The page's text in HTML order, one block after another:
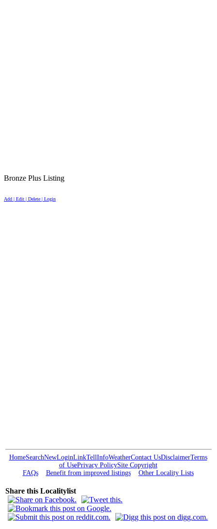
Bronze Plus Listing
Add | Edit | Delete | Login
HomeSearchNewLoginLinkTellInfoWeatherContact UsDisclaimerTerms
of UsePrivacy PolicySite Copyright
FAQs
Benefit from improved listings Other Locality Lists
Share this Localitylist